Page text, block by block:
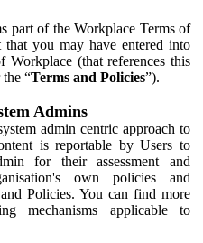
part of the Workplace Terms of
that you may have entered into
(that references this
“Terms and Policies”).
Admins
admin centric approach to
is reportable by Users to
for their assessment and
own policies and
Policies. You can find more
mechanisms applicable to